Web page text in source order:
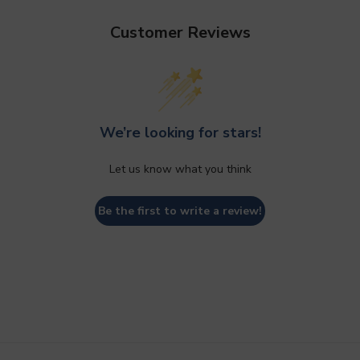
Customer Reviews
We’re looking for stars!
Let us know what you think
Be the first to write a review!